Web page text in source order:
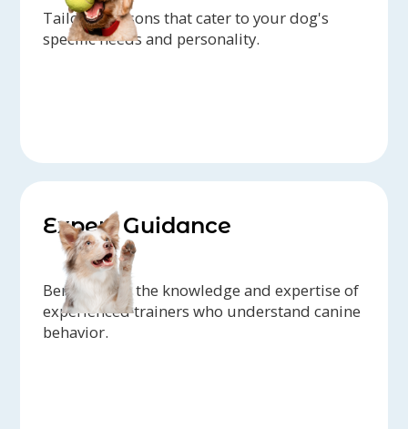
Tailored lessons that cater to your dog's
specific needs and personality.
Expert Guidance
Benefit from the knowledge and expertise of
experienced trainers who understand canine
behavior.